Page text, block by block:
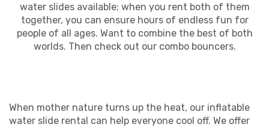
water slides available; when you rent both of them
together, you can ensure hours of endless fun for
people of all ages. Want to combine the best of both
worlds. Then check out our combo bouncers.
When mother nature turns up the heat, our inflatable
water slide rental can help everyone cool off. We offer